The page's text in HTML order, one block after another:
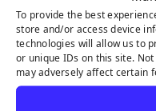
To provide the best
store and/or access device
technologies will allow us to
or unique IDs on this site.
may adversely affect certain